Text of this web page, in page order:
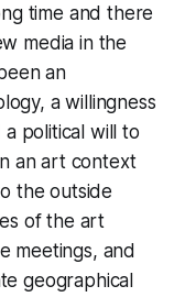
time and there
media in the
an
a willingness
political will to
an art context
the outside
of the art
meetings, and
geographical